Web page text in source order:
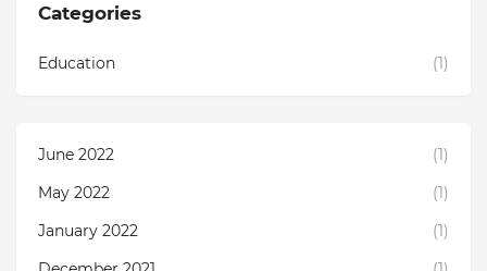
Categories
Education (1)
June 2022
(1)
May 2022
(1)
January 2022
(1)